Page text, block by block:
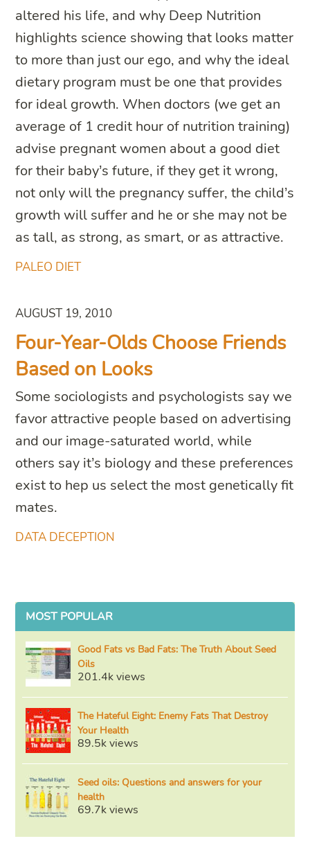
PALEO DIET
altered his life, and why Deep Nutrition
highlights science showing that looks matter
to more than just our ego, and why the ideal
dietary program must be one that provides
for ideal growth. When doctors (we get an
average of 1 credit hour of nutrition training)
advise pregnant women about a good diet
for their baby’s future, if they get it wrong,
not only will the pregnancy suffer, the child’s
growth will suffer and he or she may not be
as tall, as strong, as smart, or as attractive.
DATA DECEPTION
AUGUST 19, 2010
Four-Year-Olds Choose Friends
Based on Looks
Some sociologists and psychologists say we
favor attractive people based on advertising
and our image-saturated world, while
others say it’s biology and these preferences
exist to hep us select the most genetically fit
mates.
MOST POPULAR
Good Fats vs Bad Fats: The Truth About Seed
Oils
201.4k views
The Hateful Eight: Enemy Fats That Destroy
Your Health
89.5k views
Seed oils: Questions and answers for your
health
69.7k views